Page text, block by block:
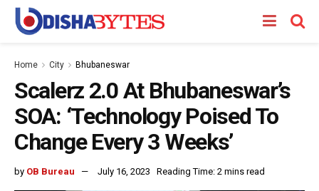
Home City Bhubaneswar
Scalerz 2.0 At Bhubaneswar’s
SOA: ‘Technology Poised To
Change Every 3 Weeks’
by OB Bureau July 16, 2023 Reading Time: 2 mins read